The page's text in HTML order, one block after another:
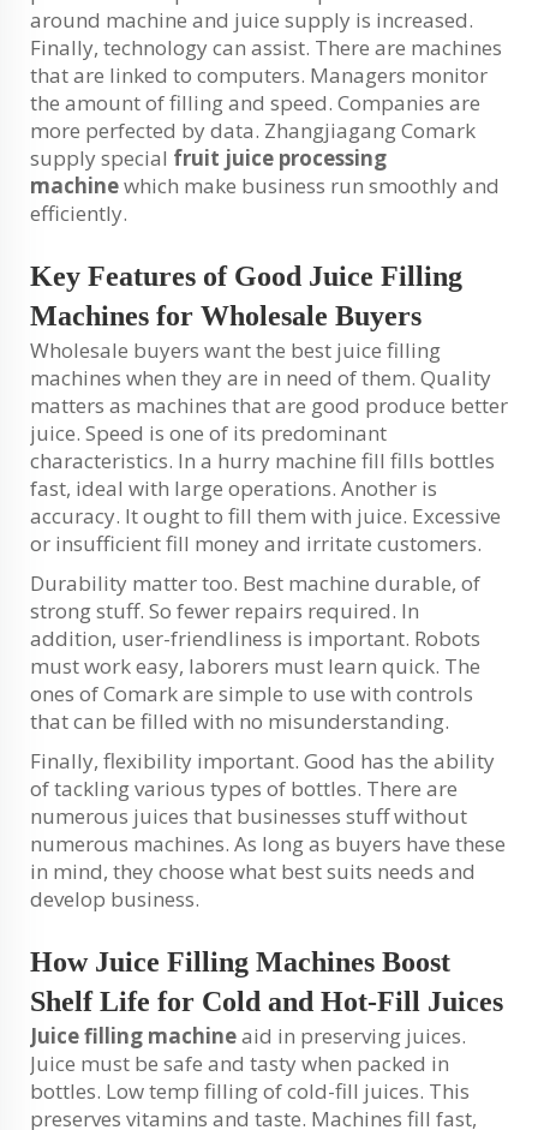
around machine and juice supply is increased.
Finally, technology can assist. There are machines
that are linked to computers. Managers monitor
the amount of filling and speed. Companies are
more perfected by data. Zhangjiagang Comark
supply special fruit juice processing
machinewhich make business run smoothly and
efficiently.
Key Features of Good Juice Filling
Machines for Wholesale Buyers
Wholesale buyers want the best juice filling
machines when they are in need of them. Quality
matters as machines that are good produce better
juice. Speed is one of its predominant
characteristics. In a hurry machine fill fills bottles
fast, ideal with large operations. Another is
accuracy. It ought to fill them with juice. Excessive
or insufficient fill money and irritate customers.
Durability matter too. Best machine durable, of
strong stuff. So fewer repairs required. In
addition, user-friendliness is important. Robots
must work easy, laborers must learn quick. The
ones of Comark are simple to use with controls
that can be filled with no misunderstanding.
Finally, flexibility important. Good has the ability
of tackling various types of bottles. There are
numerous juices that businesses stuff without
numerous machines. As long as buyers have these
in mind, they choose what best suits needs and
develop business.
How Juice Filling Machines Boost
Shelf Life for Cold and Hot-Fill Juices
Juice filling machineaid in preserving juices.
Juice must be safe and tasty when packed in
bottles. Low temp filling of cold-fill juices. This
preserves vitamins and taste. Machines fill fast,